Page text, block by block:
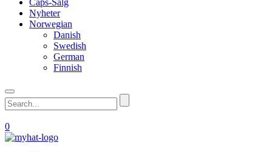
Caps-Salg
Nyheter
Norwegian
Danish
Swedish
German
Finnish
0